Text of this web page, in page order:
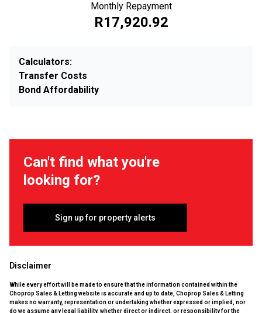
Monthly Repayment
R17,920.92
Calculators:
Transfer Costs
Bond Affordability
Can't find what you're
looking for?
Sign up for property alerts
Disclaimer
While every effort will be made to ensure that the information contained within the
Choprop Sales & Letting website is accurate and up to date, Choprop Sales & Letting
makes no warranty, representation or undertaking whether expressed or implied, nor
do we assume any legal liability, whether direct or indirect, or responsibility for the